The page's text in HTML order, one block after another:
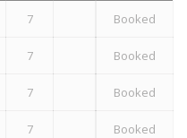
7
Booked
7
Booked
7
Booked
7
Booked